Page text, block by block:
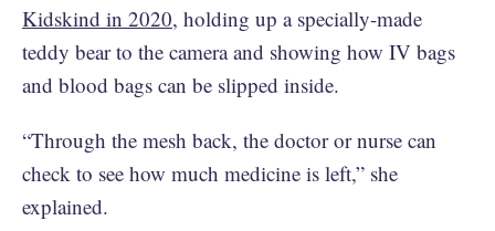
Kidskind in 2020, holding up a specially-made
teddy bear to the camera and showing how IV bags
and blood bags can be slipped inside.
“Through the mesh back, the doctor or nurse can
check to see how much medicine is left,” she
explained.